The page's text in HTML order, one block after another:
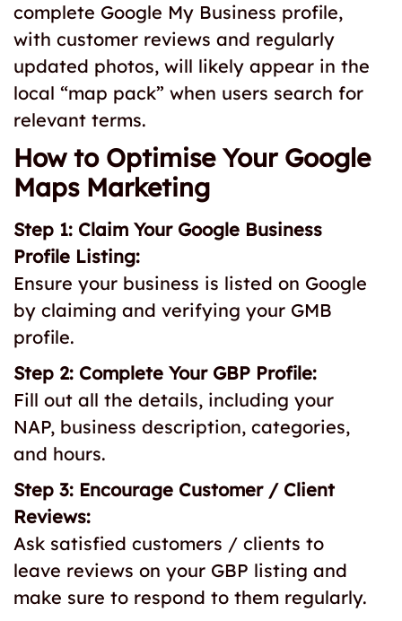
complete Google My Business profile,
with customer reviews and regularly
updated photos, will likely appear in the
local “map pack” when users search for
relevant terms.
How to Optimise Your Google
Maps Marketing
Step 1: Claim Your Google Business
Profile Listing:
Ensure your business is listed on Google
by claiming and verifying your GMB
profile.
Step 2: Complete Your GBP Profile:
Fill out all the details, including your
NAP, business description, categories,
and hours.
Step 3: Encourage Customer / Client
Reviews:
Ask satisfied customers / clients to
leave reviews on your GBP listing and
make sure to respond to them regularly.